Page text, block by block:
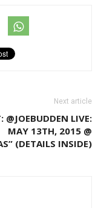
Next article
@JOEBUDDEN LIVE:
MAY 13TH, 2015 @
(DETAILS INSIDE)